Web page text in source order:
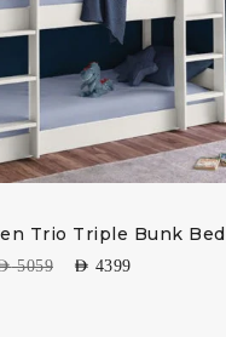
Trio Triple Bunk Bed
5059 AED 4399